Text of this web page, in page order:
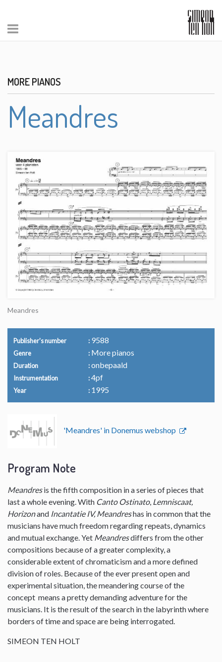
MORE PIANOS
Meandres
Meandres
Publisher's number 9588
Genre More pianos
Duration onbepaald
Instrumentation 4pf
Year 1995
'Meandres' in Donemus webshop
Program Note
Meandresis the fifth composition in a series of pieces that
last a whole evening. With Canto Ostinato, Lemniscaat,
Horizonand Incantatie IV, Meandreshas in common that the
musicians have much freedom regarding repeats, dynamics
and mutual exchange. Yet Meandresdiffers from the other
compositions because of a greater complexity, a
considerable extent of chromaticism and a more defined
division of roles. Because of the ever present open and
experimental situation, the meandering course of the
concept means a pretty demanding adventure for the
musicians. It is the result of the search in the labyrinth where
borders of time and space are being interrogated.
SIMEON TEN HOLT